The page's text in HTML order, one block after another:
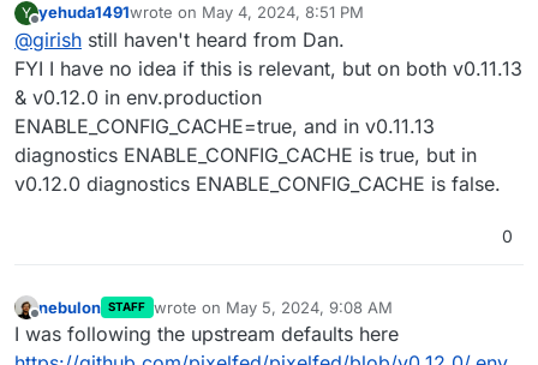
Y
Offline
yehuda1491wrote on May 4, 2024, 8:51 PM
last edited by yehuda1491May 4, 2024, 8:53 PM
@girish still haven't heard from Dan.
FYI I have no idea if this is relevant, but on both v0.11.13
& v0.12.0 in env.production
ENABLE_CONFIG_CACHE=true, and in v0.11.13
diagnostics ENABLE_CONFIG_CACHE is true, but in
v0.12.0 diagnostics ENABLE_CONFIG_CACHE is false.
0
Offline
nebulon STAFF wrote on May 5, 2024, 9:08 AM
last edited by
I was following the upstream defaults here